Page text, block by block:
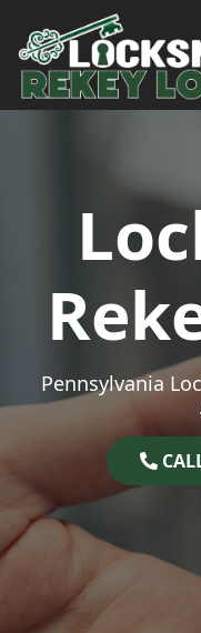
Skip to content
Main
Pennsylvania